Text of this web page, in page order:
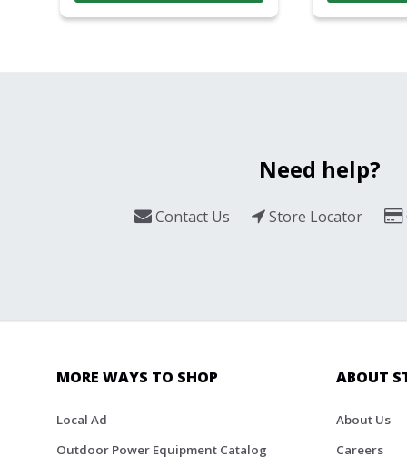
Need help?
Contact Us Store Locator
MORE WAYS TO SHOP
Local Ad
Outdoor Power Equipment Catalog
ABOUT
About Us
Careers